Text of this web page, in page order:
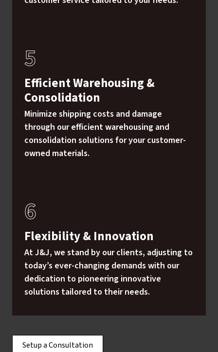
Efficient Warehousing &
Consolidation
Minimize shipping costs and damage
through our efficient warehousing and
consolidation solutions for your customer-
owned materials.
Flexibility & Innovation
At J&J, we stand by our clients, adjusting to
today’s ever-changing demands with our
dedication to pioneering innovative
solutions tailored to their needs.
Setup a Consultation